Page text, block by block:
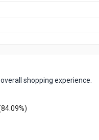
shopping experience.